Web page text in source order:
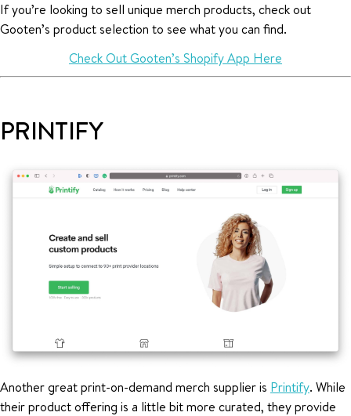
If you’re looking to sell unique merch products, check out
Gooten’s product selection to see what you can find.
Check Out Gooten’s Shopify App Here
PRINTIFY
Another great print-on-demand merch supplier is Printify. While
their product offering is a little bit more curated, they provide